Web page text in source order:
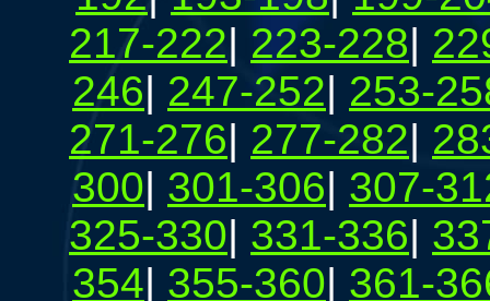
217-222| 223-228|
246| 247-252| 253-
271-276| 277-282|
300| 301-306| 307-
325-330| 331-336|
354| 355-360| 361-